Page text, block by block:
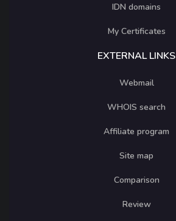
IDN domains
My Certificates
EXTERNAL LINKS
Webmail
WHOIS search
Affiliate program
Site map
Comparison
Review